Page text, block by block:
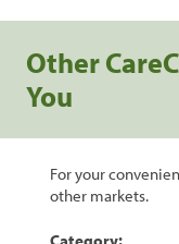
Other
You
For your
other markets.
Category: